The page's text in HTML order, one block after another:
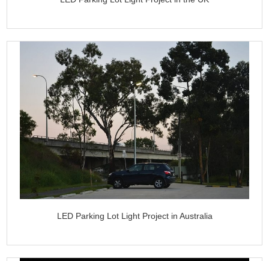
LED Parking Lot Light Project in Australia